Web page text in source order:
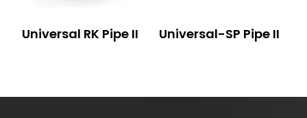
Universal RK Pipe II Universal-SP Pipe II